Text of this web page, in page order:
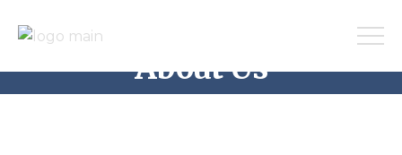
About Us